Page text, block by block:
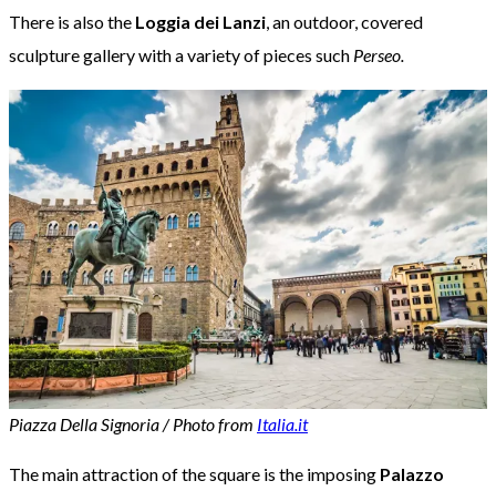
There is also the Loggia dei Lanzi, an outdoor, covered
sculpture gallery with a variety of pieces such Perseo.
Piazza Della Signoria / Photo from Italia.it
The main attraction of the square is the imposing Palazzo